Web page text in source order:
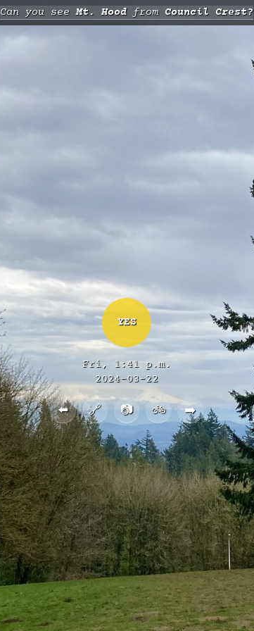
Can you seeMt. Hoodfrom Council Crest?
YES
Fri, 1:41 p.m.
2024-03-22
⬅️ 🔗 📷 🚲 ➡️